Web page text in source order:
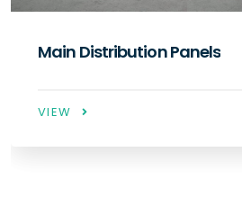
Compensation Panels
VIEW